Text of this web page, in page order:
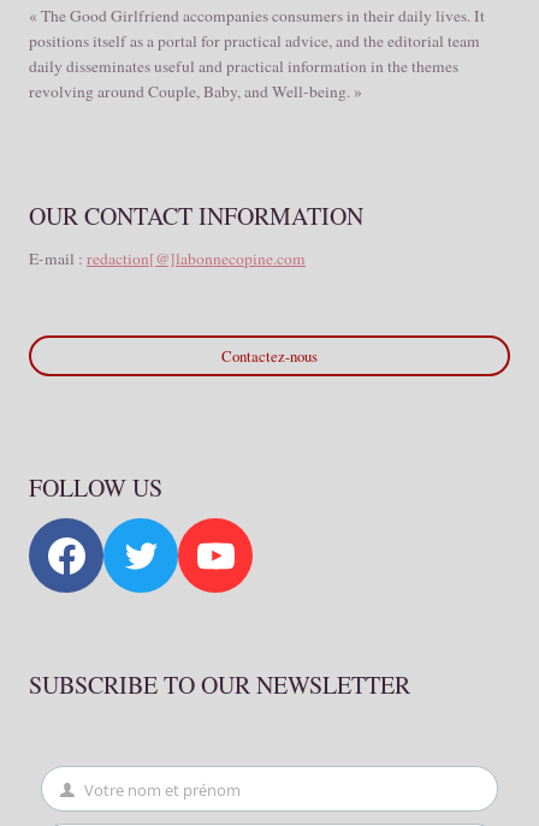
« The Good Girlfriend accompanies consumers in their daily lives. It
positions itself as a portal for practical advice, and the editorial team
daily disseminates useful and practical information in the themes
revolving around Couple, Baby, and Well-being. »
OUR CONTACT INFORMATION
E-mail : redaction[@]labonnecopine.com
Contactez-nous
FOLLOW US
SUBSCRIBE TO OUR NEWSLETTER
First
Votre nom et prénom